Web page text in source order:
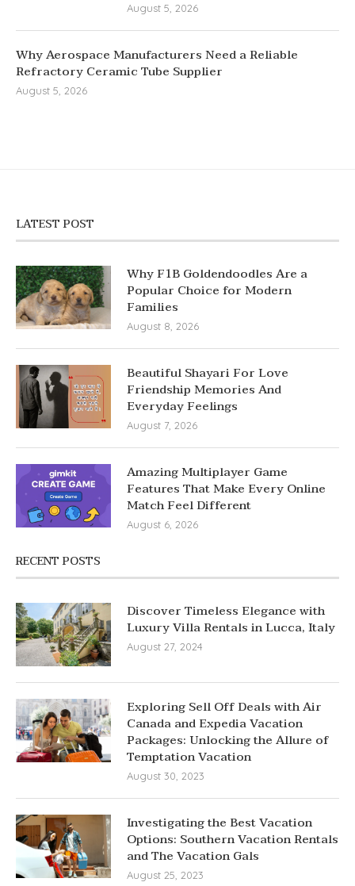
August 5, 2026
Why Aerospace Manufacturers Need a Reliable
Refractory Ceramic Tube Supplier
August 5, 2026
LATEST POST
Why F1B Goldendoodles Are a
Popular Choice for Modern
Families
August 8, 2026
Beautiful Shayari For Love
Friendship Memories And
Everyday Feelings
August 7, 2026
Amazing Multiplayer Game
Features That Make Every Online
Match Feel Different
August 6, 2026
RECENT POSTS
Discover Timeless Elegance with
Luxury Villa Rentals in Lucca, Italy
August 27, 2024
Exploring Sell Off Deals with Air
Canada and Expedia Vacation
Packages: Unlocking the Allure of
Temptation Vacation
August 30, 2023
Investigating the Best Vacation
Options: Southern Vacation Rentals
and The Vacation Gals
August 25, 2023